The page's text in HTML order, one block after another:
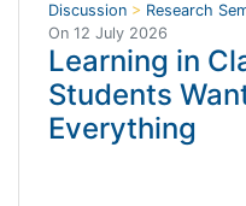
Discussion > Research
On 12 July 2026
Learning in
Students
Everything